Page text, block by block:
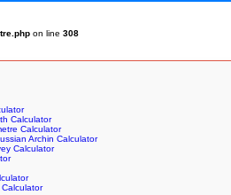
on line308
Calculator
Calculator
Archin Calculator
Calculator